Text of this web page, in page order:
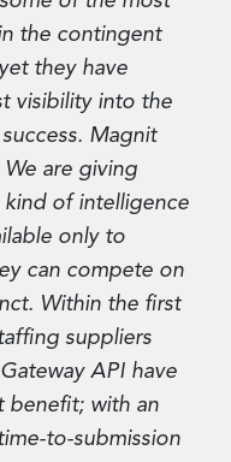
the contingent
they have
visibility into the
Magnit
are giving
of intelligence
only to
can compete on
Within the first
suppliers
API have
benefit; with an
to-submission